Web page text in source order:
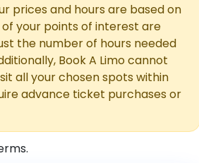
prices and hours are based on
your points of interest are
the number of hours needed
Book A Limo cannot
all your chosen spots within
advance ticket purchases or